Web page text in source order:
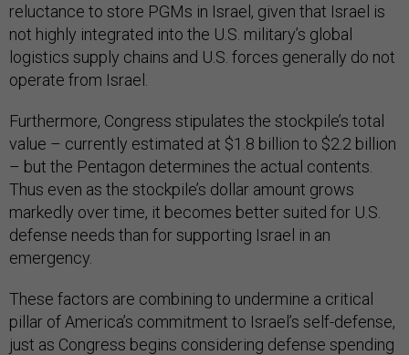
reluctance to store PGMs in Israel, given that Israel is
not highly integrated into the U.S. military’s global
logistics supply chains and U.S. forces generally do not
operate from Israel.
Furthermore, Congress stipulates the stockpile’s total
value – currently estimated at $1.8 billion to $2.2 billion
– but the Pentagon determines the actual contents.
Thus even as the stockpile’s dollar amount grows
markedly over time, it becomes better suited for U.S.
defense needs than for supporting Israel in an
emergency.
These factors are combining to undermine a critical
pillar of America’s commitment to Israel’s self-defense,
just as Congress begins considering defense spending